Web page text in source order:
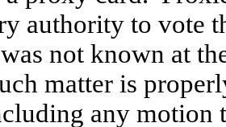
authority to vote
not known at
matter is
any motion